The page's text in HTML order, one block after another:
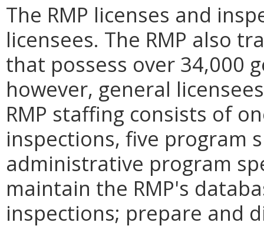
The RMP licenses and
licensees. The RMP also
that possess over 34,000
however, general
RMP staffing consists of
inspections, five program
administrative program
maintain the RMP's
inspections; prepare and